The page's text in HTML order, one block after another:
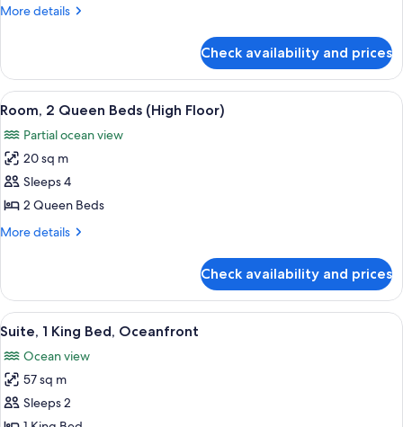
More details
More
Room,
King
Check availability and prices
View
all
photos
for
Room,
2
Queen
Floor)
A hotel room with two beds, a view
7
Room, 2 Queen Beds (High Floor)
Partial ocean view
20 sq m
Sleeps 4
2 Queen Beds
More details
More
2
Queen
Beds
Floor)
Check availability and prices
View
all
photos
for
Suite,
A bedroom with a large bed, a
13
Suite, 1 King Bed, Oceanfront
Ocean view
57 sq m
Sleeps 2